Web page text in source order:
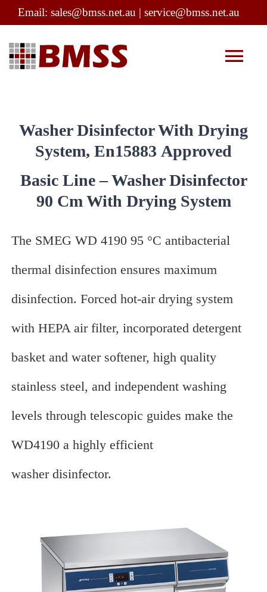
Skip
content
Email: sales@bmss.net.au | service@bmss.net.au
Products
Service
Washer Disinfector With Drying
System, En15883 Approved
Basic Line – Washer Disinfector
90 Cm With Drying System
The SMEG WD 4190 95 °C antibacterial
thermal disinfection ensures maximum
disinfection. Forced hot-air drying system
with HEPA air filter, incorporated detergent
basket and water softener, high quality
stainless steel, and independent washing
levels through telescopic guides make the
WD4190 a highly efficient
washer disinfector.